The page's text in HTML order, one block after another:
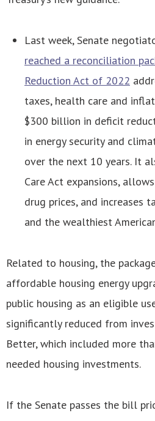
Last week, Senate
reached a reconciliation
Reduction Act of 2022
taxes, health care and
$300 billion in deficit
in energy security and
over the next 10 years. It
Care Act expansions,
drug prices, and increases
and the wealthiest
Related to housing, the
affordable housing energy
public housing as an eligible
significantly reduced from
Better, which included more
needed housing investments.
If the Senate passes the bill